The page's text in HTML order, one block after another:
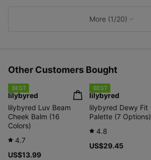
More (1/20)
Other Customers Bought
BEST
lilybyred
lilybyred Luv Beam
Cheek Balm (16
Colors)
4.7
US$13.99
BEST
lilybyred
lilybyred Dewy Fit
Palette (7 Options)
4.8
US$29.45